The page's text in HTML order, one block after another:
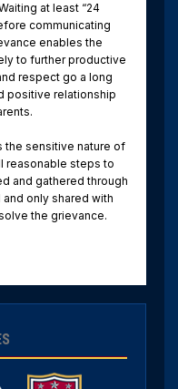
at least “24
communicating
enables the
to further productive
respect go a long
positive relationship
the sensitive nature of
reasonable steps to
and gathered through
only shared with
the grievance.